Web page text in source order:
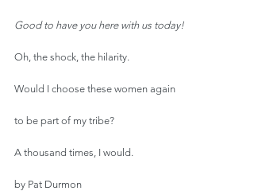
Good to have you here with us today!
Oh, the shock, the hilarity.
Would I choose these women again
to be part of my tribe?
A thousand times, I would.
by Pat Durmon